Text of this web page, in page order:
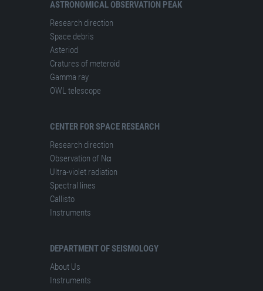
ASTRONOMICAL OBSERVATION PEAK
Research direction
Space debris
Asteriod
Cratures of meteroid
Gamma ray
OWL telescope
CENTER FOR SPACE RESEARCH
Research direction
Observation of Nα
Ultra-violet radiation
Spectral lines
Сallisto
Instruments
DEPARTMENT OF SEISMOLOGY
About Us
Instruments